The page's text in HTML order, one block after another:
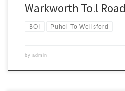
Warkworth Toll Road
BOI Puhoi To Wellsford
by admin